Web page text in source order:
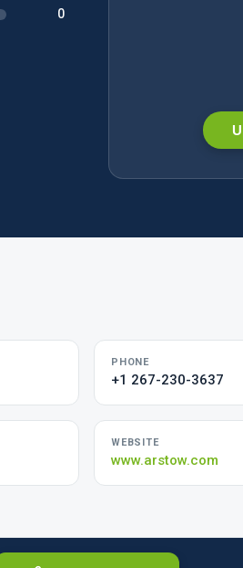
0
PHONE
+1 267-230-3637
WEBSITE
www.arstow.com